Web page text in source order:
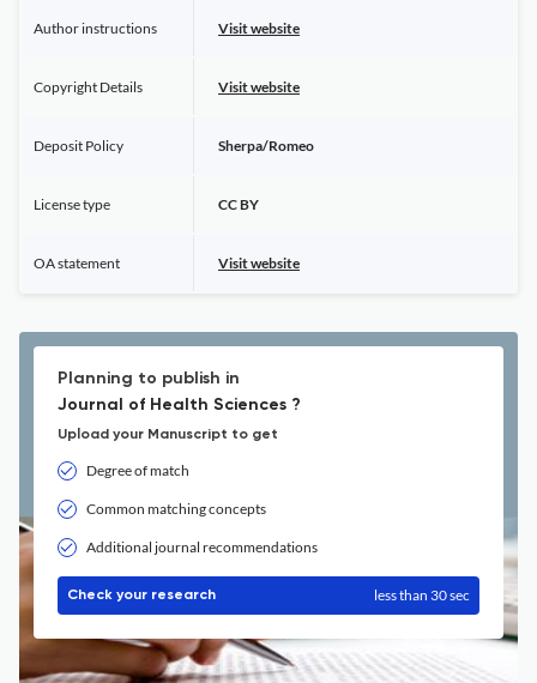
Author instructions Visit website
Copyright Details Visit website
Deposit Policy Sherpa/Romeo
License type CC BY
OA statement Visit website
Planning to publish in
Journal of Health Sciences ?
Upload your Manuscript to get
Degree of match
Common matching concepts
Additional journal recommendations
Check your research less than 30 sec